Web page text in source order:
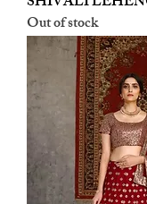
Out of stock